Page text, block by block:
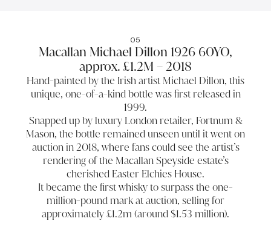
05
Macallan Michael Dillon 1926 60YO,
approx. £1.2M – 2018
Hand-painted by the Irish artist Michael Dillon, this
unique, one-of-a-kind bottle was first released in
1999.
Snapped up by luxury London retailer, Fortnum &
Mason, the bottle remained unseen until it went on
auction in 2018, where fans could see the artist’s
rendering of the Macallan Speyside estate’s
cherished Easter Elchies House.
It became the first whisky to surpass the one-
million-pound mark at auction, selling for
approximately £1.2m (around $1.53 million).